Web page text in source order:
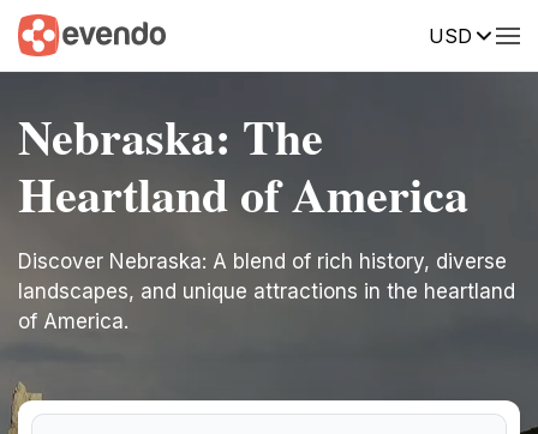
USD
Nebraska: The
Heartland of America
Discover Nebraska: A blend of rich history, diverse
landscapes, and unique attractions in the heartland
of America.